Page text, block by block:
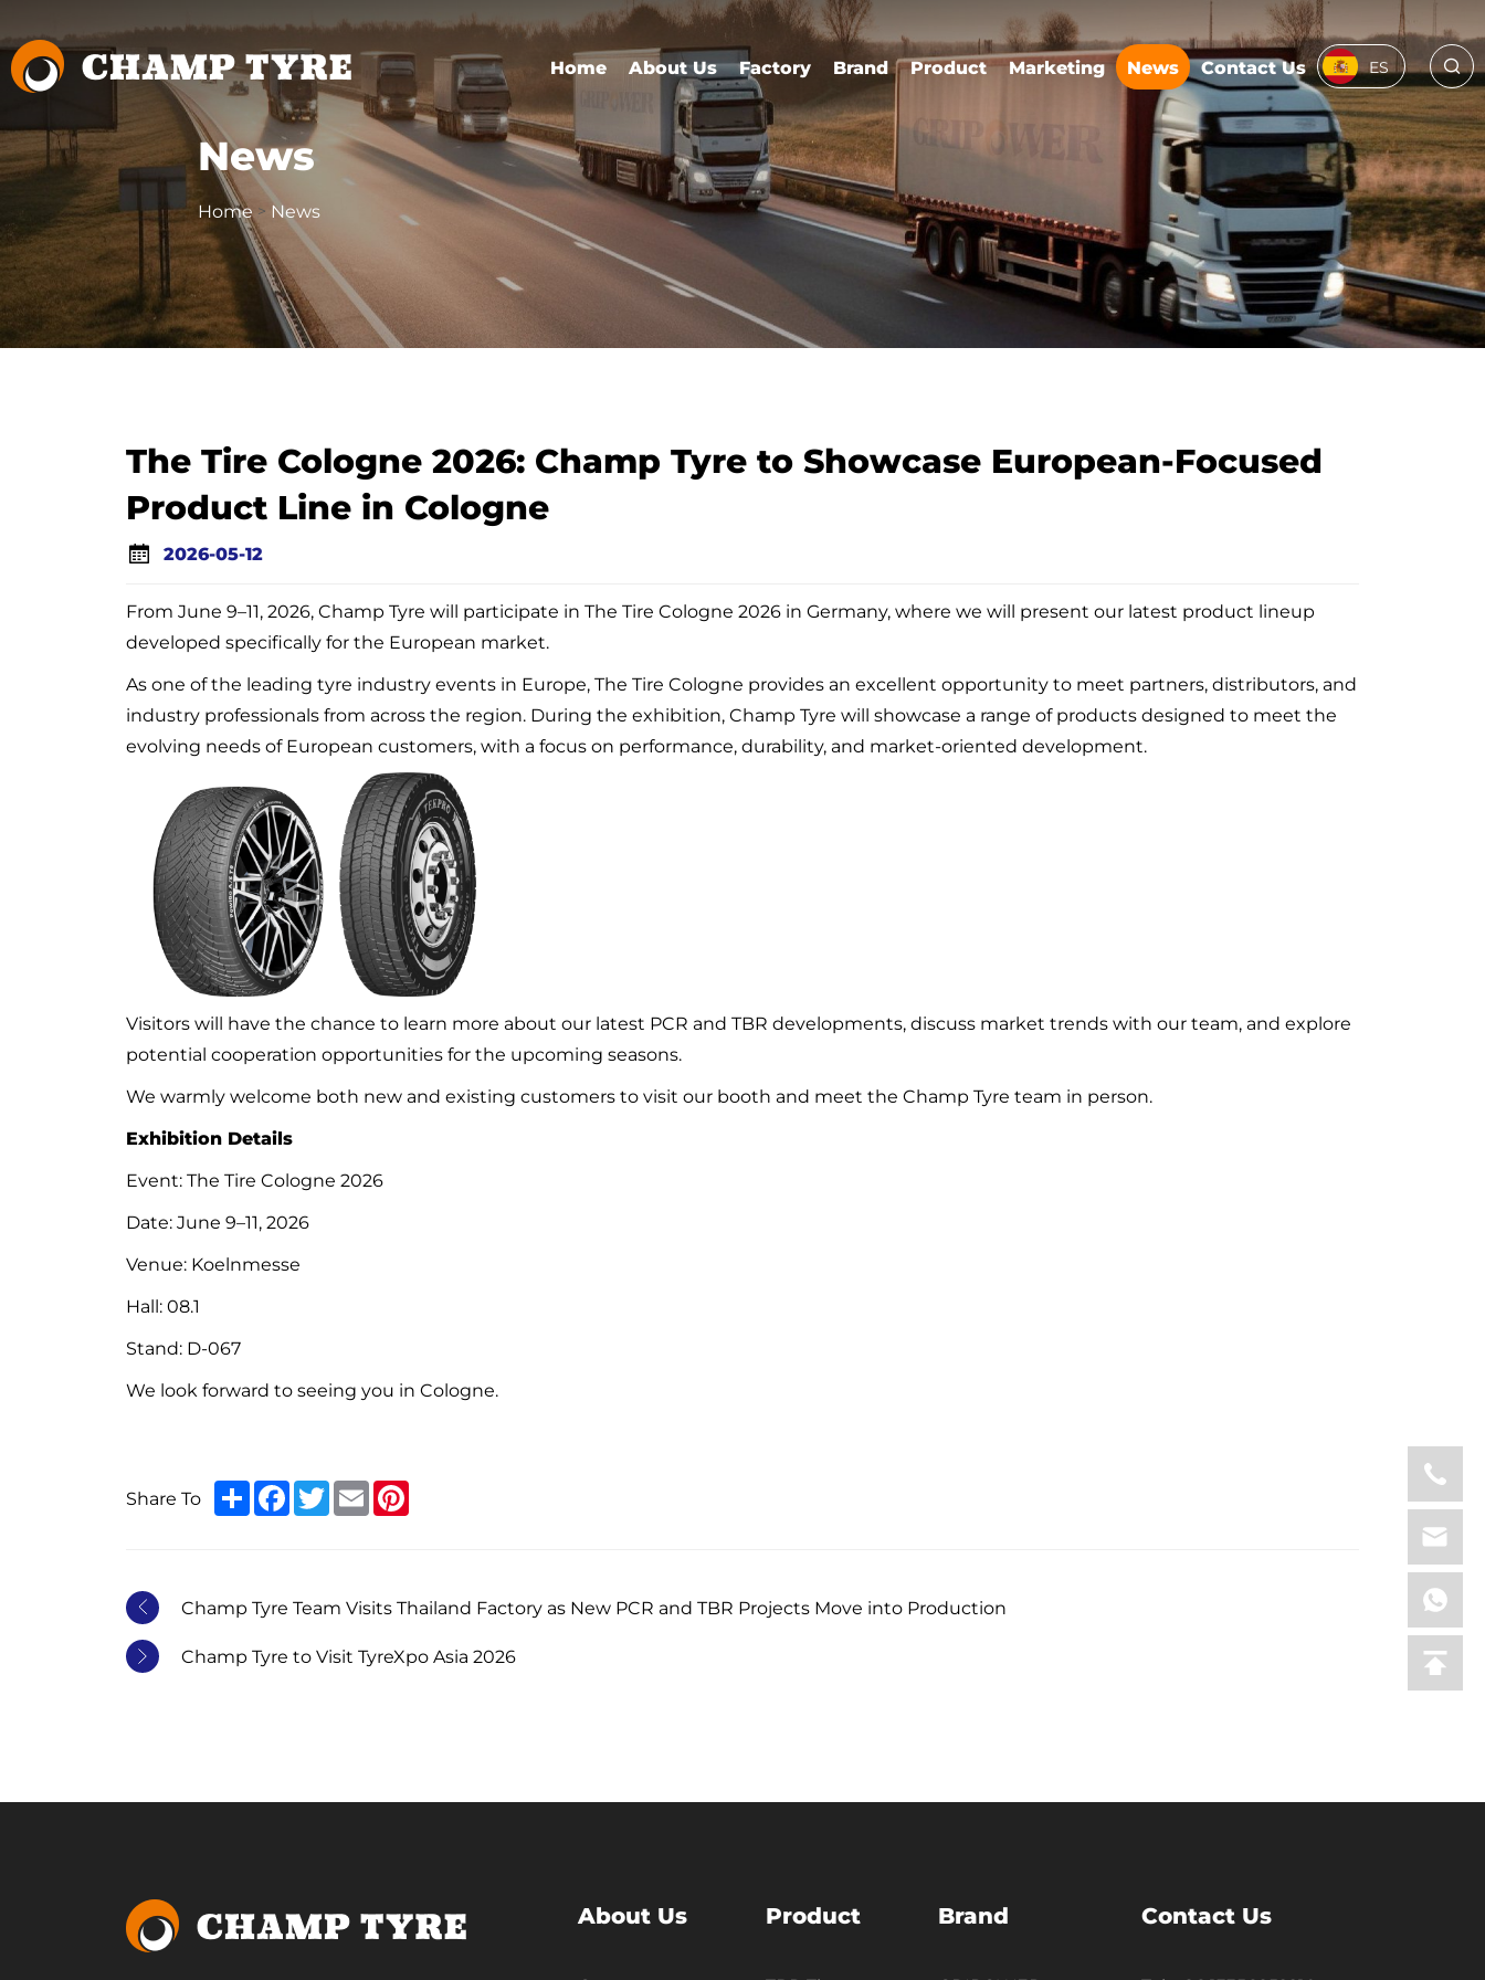
Home About Us Factory Brand Product Marketing News Contact Us ES
News
Home > News
The Tire Cologne 2026: Champ Tyre to Showcase European-Focused
Product Line in Cologne
2026-05-12
From June 9–11, 2026, Champ Tyre will participate in The Tire Cologne 2026 in Germany, where we will present our latest product lineup
developed specifically for the European market.
As one of the leading tyre industry events in Europe, The Tire Cologne provides an excellent opportunity to meet partners, distributors, and
industry professionals from across the region. During the exhibition, Champ Tyre will showcase a range of products designed to meet the
evolving needs of European customers, with a focus on performance, durability, and market-oriented development.
Visitors will have the chance to learn more about our latest PCR and TBR developments, discuss market trends with our team, and explore
potential cooperation opportunities for the upcoming seasons.
We warmly welcome both new and existing customers to visit our booth and meet the Champ Tyre team in person.
Exhibition Details
Event: The Tire Cologne 2026
Date: June 9–11, 2026
Venue: Koelnmesse
Hall: 08.1
Stand: D-067
We look forward to seeing you in Cologne.
Share To ShareFacebook
TwitterEmail
Champ Tyre Team Visits Thailand Factory as New PCR and TBR Projects Move into Production
Champ Tyre to Visit TyreXpo Asia 2026
About Us Product Brand Contact Us